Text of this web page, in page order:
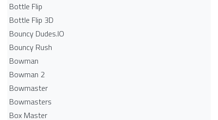
Bottle Flip
Bottle Flip 3D
Bouncy Dudes.IO
Bouncy Rush
Bowman
Bowman 2
Bowmaster
Bowmasters
Box Master